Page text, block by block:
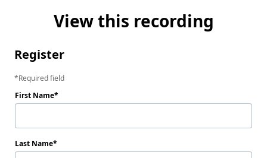
View this recording
Register
Required field
First Name
Last Name